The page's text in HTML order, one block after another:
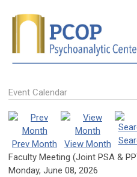
Event Calendar
Prev Month View Month
Faculty Meeting (Joint PSA &
Monday, June 08, 2026